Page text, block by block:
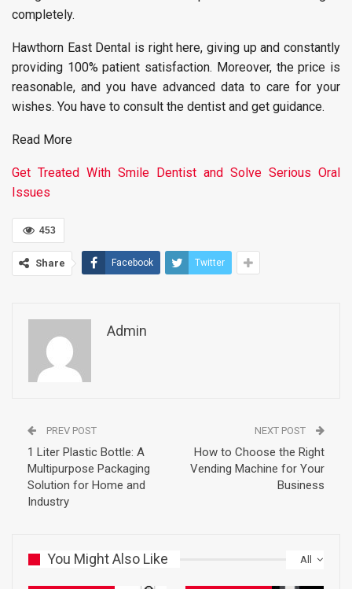
completely.
Hawthorn East Dental is right here, giving up and constantly
providing 100% patient satisfaction. Moreover, the price is
reasonable, and you have advanced data to care for your
wishes. You have to consult the dentist and get guidance.
Read More
Get Treated With Smile Dentist and Solve Serious Oral
Issues
453
Share Facebook Twitter
Admin
PREV POST
1 Liter Plastic Bottle: A
Multipurpose Packaging
Solution for Home and
Industry
NEXT POST
How to Choose the Right
Vending Machine for Your
Business
All
You Might Also Like